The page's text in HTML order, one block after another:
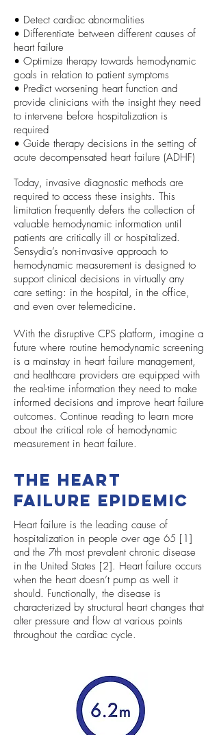
• Detect cardiac abnormalities
• Differentiate between different causes of
heart failure
• Optimize therapy towards hemodynamic
goals in relation to patient symptoms
• Predict worsening heart function and
provide clinicians with the insight they need
to intervene before hospitalization is
required
• Guide therapy decisions in the setting of
acute decompensated heart failure (ADHF)
Today, invasive diagnostic methods are
required to access these insights. This
limitation frequently defers the collection of
valuable hemodynamic information until
patients are critically ill or hospitalized.
Sensydia’s non-invasive approach to
hemodynamic measurement is designed to
support clinical decisions in virtually any
care setting: in the hospital, in the office,
and even over telemedicine.
With the disruptive CPS platform, imagine a
future where routine hemodynamic screening
is a mainstay in heart failure management,
and healthcare providers are equipped with
the real-time information they need to make
informed decisions and improve heart failure
outcomes. Continue reading to learn more
about the critical role of hemodynamic
measurement in heart failure.
The Heart
Failure Epidemic
Heart failure is the leading cause of
hospitalization in people over age 65 [1]
and the 7th most prevalent chronic disease
in the United States [2]. Heart failure occurs
when the heart doesn’t pump as well it
should. Functionally, the disease is
characterized by structural heart changes that
alter pressure and flow at various points
throughout the cardiac cycle.